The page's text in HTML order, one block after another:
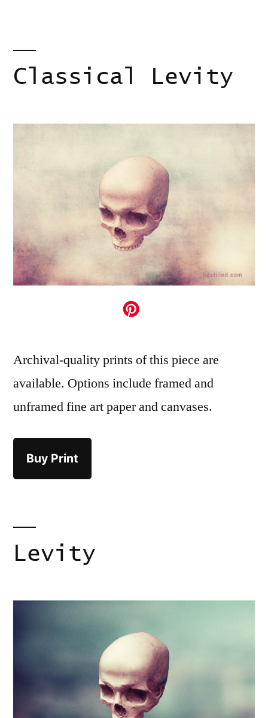
Classical Levity
Archival-quality prints of this piece are
available. Options include framed and
unframed fine art paper and canvases.
Buy Print
Levity